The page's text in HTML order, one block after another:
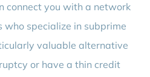
connect you with a network
specialize in subprime
valuable alternative
or have a thin credit